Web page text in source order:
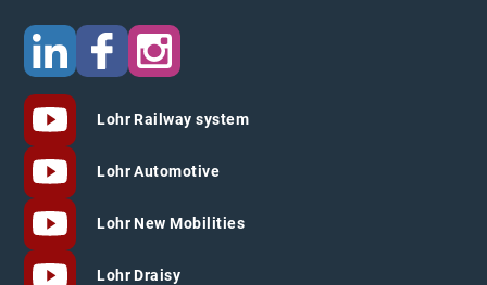
Lohr Railway system
Lohr Automotive
Lohr New Mobilities
Lohr Draisy